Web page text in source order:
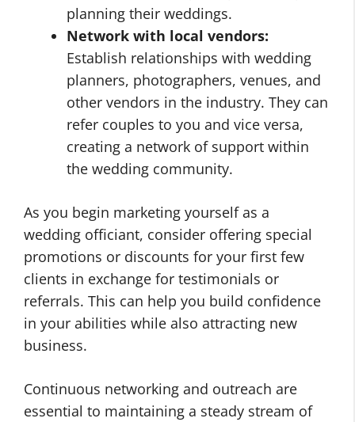
planning their weddings.
Network with local vendors:
Establish relationships with wedding
planners, photographers, venues, and
other vendors in the industry. They can
refer couples to you and vice versa,
creating a network of support within
the wedding community.
As you begin marketing yourself as a
wedding officiant, consider offering special
promotions or discounts for your first few
clients in exchange for testimonials or
referrals. This can help you build confidence
in your abilities while also attracting new
business.
Continuous networking and outreach are
essential to maintaining a steady stream of